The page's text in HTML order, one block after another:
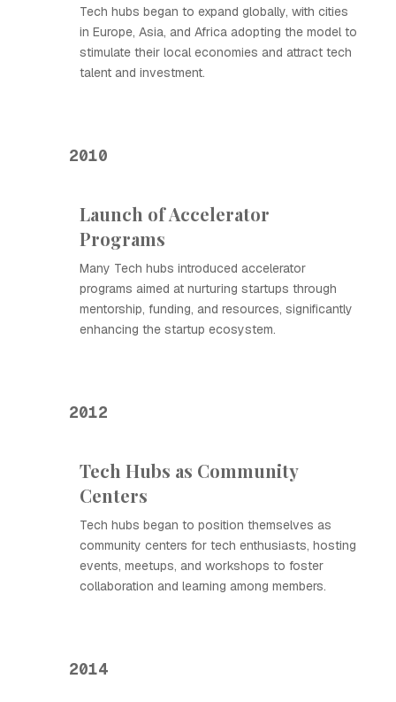
Tech hubs began to expand globally, with cities
in Europe, Asia, and Africa adopting the model to
stimulate their local economies and attract tech
talent and investment.
2010
Launch of Accelerator
Programs
Many Tech hubs introduced accelerator
programs aimed at nurturing startups through
mentorship, funding, and resources, significantly
enhancing the startup ecosystem.
2012
Tech Hubs as Community
Centers
Tech hubs began to position themselves as
community centers for tech enthusiasts, hosting
events, meetups, and workshops to foster
collaboration and learning among members.
2014